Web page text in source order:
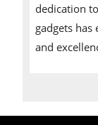
dedication
gadgets
and